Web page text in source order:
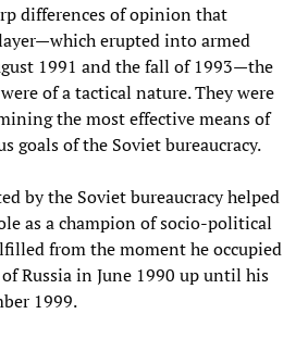
differences of opinion that
erupted into armed
1991 and the fall of 1993—the
of a tactical nature. They were
the most effective means of
goals of the Soviet bureaucracy.
by the Soviet bureaucracy helped
as a champion of socio-political
from the moment he occupied
Russia in June 1990 up until his
1999.